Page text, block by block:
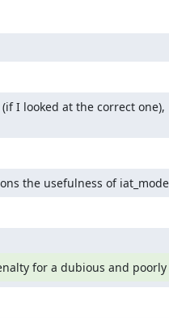
I looked at the correct one),
the usefulness of
for a dubious and